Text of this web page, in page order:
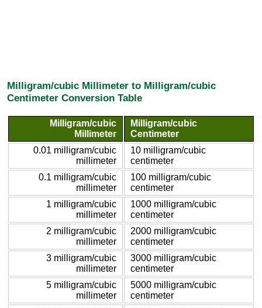
Milligram/cubic Millimeter to Milligram/cubic
Centimeter Conversion Table
Milligram/cubic
Millimeter
Milligram/cubic
Centimeter
0.01 milligram/cubic
millimeter
10 milligram/cubic
centimeter
0.1 milligram/cubic
millimeter
100 milligram/cubic
centimeter
1 milligram/cubic
millimeter
1000 milligram/cubic
centimeter
2 milligram/cubic
millimeter
2000 milligram/cubic
centimeter
3 milligram/cubic
millimeter
3000 milligram/cubic
centimeter
5 milligram/cubic
millimeter
5000 milligram/cubic
centimeter